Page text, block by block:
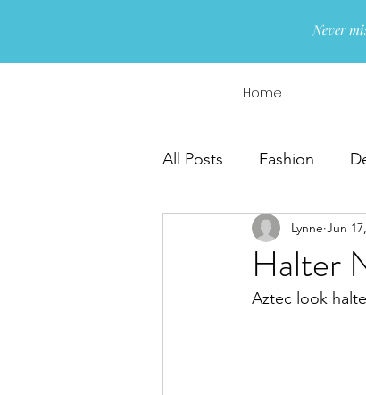
Never
Home
All Posts Fashion
Interior Design
Halter
Lynne Jun
Aztec look